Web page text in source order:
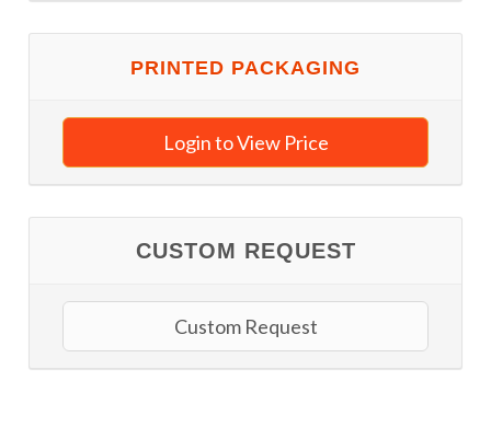
PRINTED PACKAGING
Login to View Price
CUSTOM REQUEST
Custom Request